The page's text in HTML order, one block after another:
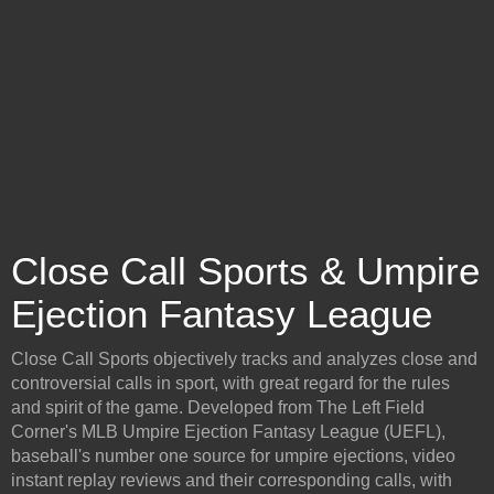
Close Call Sports & Umpire
Ejection Fantasy League
Close Call Sports objectively tracks and analyzes close and
controversial calls in sport, with great regard for the rules
and spirit of the game. Developed from The Left Field
Corner's MLB Umpire Ejection Fantasy League (UEFL),
baseball's number one source for umpire ejections, video
instant replay reviews and their corresponding calls, with